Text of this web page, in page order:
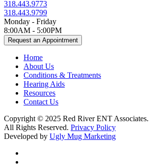
318.443.9773
318.443.9799
Monday - Friday
8:00AM - 5:00PM
Request an Appointment
Home
About Us
Conditions & Treatments
Hearing Aids
Resources
Contact Us
Copyright © 2025 Red River ENT Associates.
All Rights Reserved. Privacy Policy
Developed by Ugly Mug Marketing